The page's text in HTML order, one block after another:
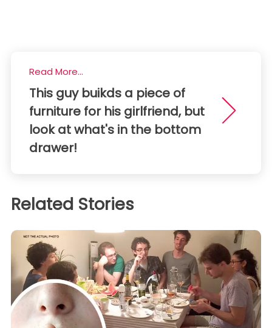
Read More...
This guy buikds a piece of
furniture for his girlfriend, but
look at what's in the bottom
drawer!
Related Stories